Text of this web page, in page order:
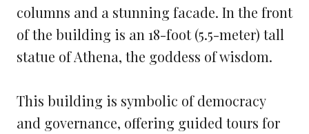
columns and a stunning facade. In the front
of the building is an 18-foot (5.5-meter) tall
statue of Athena, the goddess of wisdom.
This building is symbolic of democracy
and governance, offering guided tours for